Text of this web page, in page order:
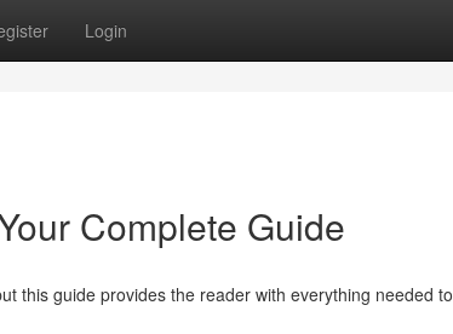
Login
Complete Guide
this guide provides the reader with everything needed to